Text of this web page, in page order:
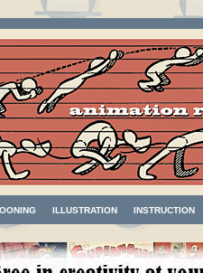
ILLUSTRATION INSTRUCTION